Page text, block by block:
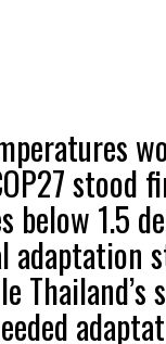
stood
1.5
adaptation
Thailand’s